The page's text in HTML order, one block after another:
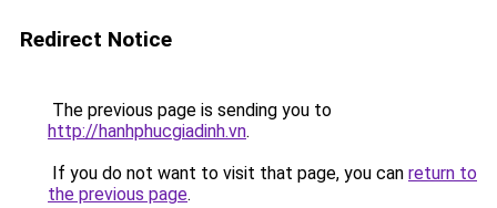
Redirect Notice
The previous page is sending you to
http://hanhphucgiadinh.vn.
If you do not want to visit that page, you can return to
the previous page.